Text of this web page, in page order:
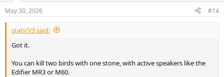
May 30, 2026 #14
staticV3 said:
Got it.
You can kill two birds with one stone, with active speakers like the
Edifier MR3 or M60.